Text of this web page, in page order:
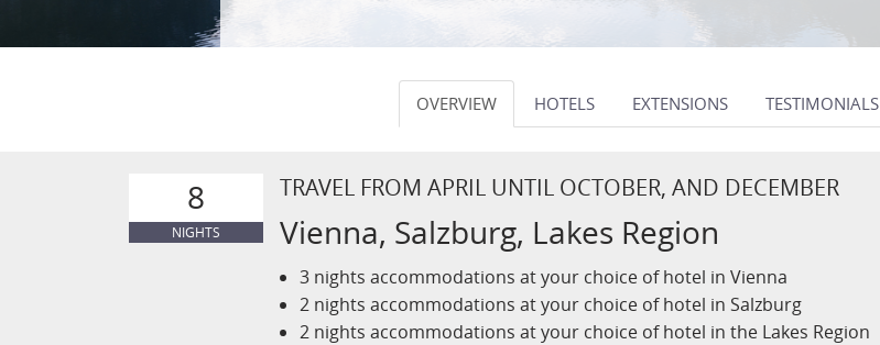
OVERVIEW HOTELS EXTENSIONS TESTIMONIALS
8
NIGHTS
TRAVEL FROM APRIL UNTIL OCTOBER, AND DECEMBER
Vienna, Salzburg, Lakes Region
3 nights accommodations at your choice of hotel in Vienna
2 nights accommodations at your choice of hotel in Salzburg
2 nights accommodations at your choice of hotel in the Lakes Region